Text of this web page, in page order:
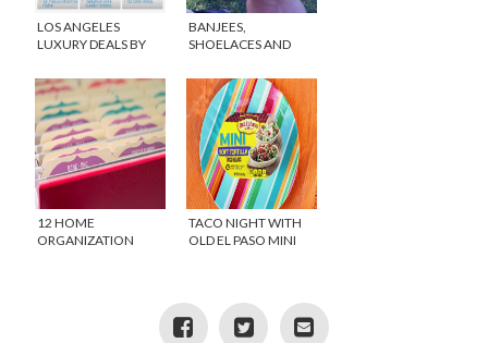
LOS ANGELES
LUXURY DEALS BY
BANJEES,
SHOELACES AND
12 HOME
ORGANIZATION
TACO NIGHT WITH
OLD EL PASO MINI